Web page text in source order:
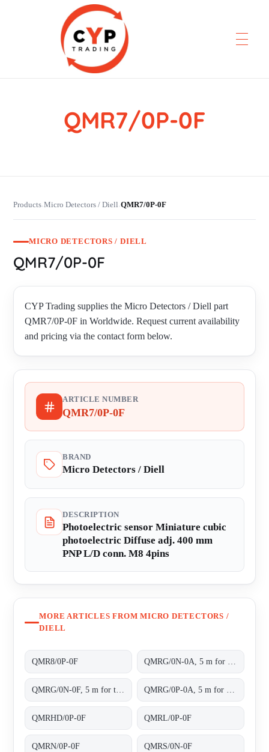
CYP Trading
Professionelle Ersatzteilbeschaffung
QMR7/0P-0F
Products›Micro Detectors / Diell›QMR7/0P-0F
MICRO DETECTORS / DIELL
QMR7/0P-0F
CYP Trading supplies the Micro Detectors / Diell part
QMR7/0P-0F in Worldwide. Request current availability
and pricing via the contact form below.
ARTICLE NUMBER
QMR7/0P-0F
BRAND
Micro Detectors / Diell
DESCRIPTION
Photoelectric sensor Miniature cubic
photoelectric Diffuse adj. 400 mm
PNP L/D conn. M8 4pins
MORE ARTICLES FROM MICRO DETECTORS /
DIELL
QMR8/0P-0F QMRG/0N-0A, 5 m for transparent objects NPN L/D cable 2m
QMRG/0N-0F, 5 m for transparent objects NPN L/D conn.M8 4pins QMRG/0P-0A, 5 m for transparent objects PNP L/D cable 2m
QMRHD/0P-0F QMRL/0P-0F
QMRN/0P-0F QMRS/0N-0F